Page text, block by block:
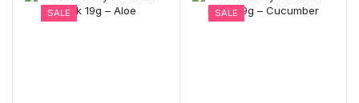
SALE SALE